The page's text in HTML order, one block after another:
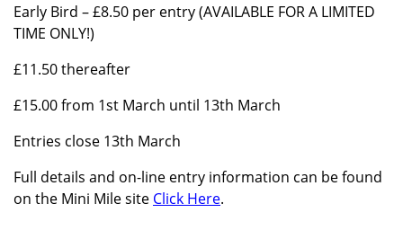
Early Bird – £8.50 per entry (AVAILABLE FOR A LIMITED
TIME ONLY!)
£11.50 thereafter
£15.00 from 1st March until 13th March
Entries close 13th March
Full details and on-line entry information can be found
on the Mini Mile site Click Here.